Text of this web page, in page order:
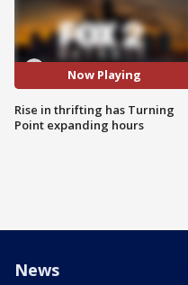
Now Playing
Rise in thrifting has Turning
Point expanding hours
News